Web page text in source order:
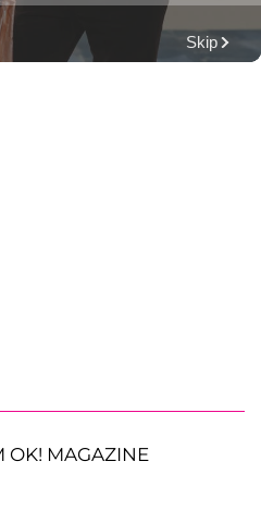
OK! MAGAZINE